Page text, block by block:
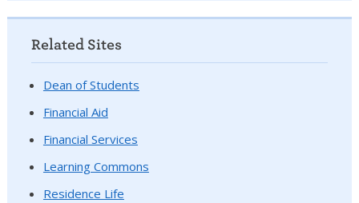
Related Sites
Dean of Students
Financial Aid
Financial Services
Learning Commons
Residence Life